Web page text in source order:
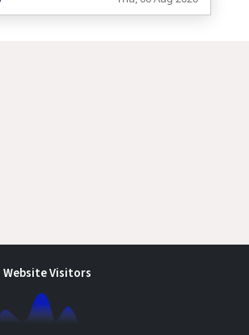
the Assam-Meghalaya border,
Website Visitors